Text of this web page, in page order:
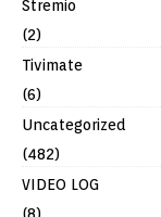
Stremio
(2)
Tivimate
(6)
Uncategorized
(482)
VIDEO LOG